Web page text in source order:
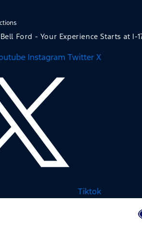
Bell Ford - Your Experience Starts at I-
Instagram Twitter X
Tiktok